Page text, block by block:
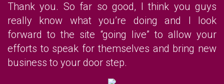
Thank you. So far so good, I think you guys
really know what you’re doing and I look
forward to the site “going live” to allow your
efforts to speak for themselves and bring new
business to your door step.